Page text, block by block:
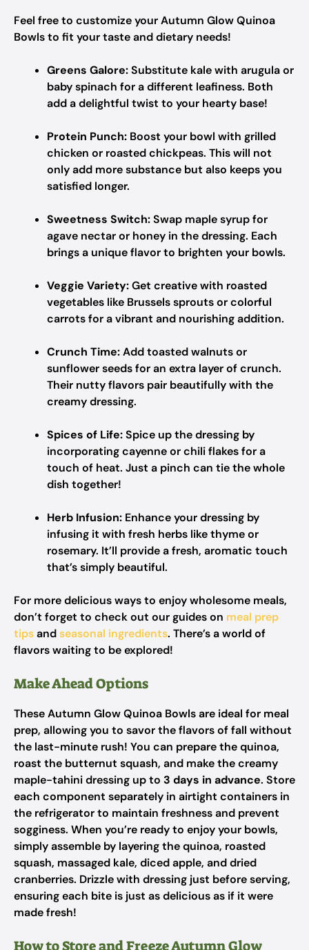
Feel free to customize your Autumn Glow Quinoa
Bowls to fit your taste and dietary needs!
Greens Galore:Substitute kale with arugula or
baby spinach for a different leafiness. Both
add a delightful twist to your hearty base!
Protein Punch: Boost your bowl with grilled
chicken or roasted chickpeas. This will not
only add more substance but also keeps you
satisfied longer.
Sweetness Switch:Swap maple syrup for
agave nectar or honey in the dressing. Each
brings a unique flavor to brighten your bowls.
Veggie Variety:Get creative with roasted
vegetables like Brussels sprouts or colorful
carrots for a vibrant and nourishing addition.
Crunch Time:Add toasted walnuts or
sunflower seeds for an extra layer of crunch.
Their nutty flavors pair beautifully with the
creamy dressing.
Spices of Life:Spice up the dressing by
incorporating cayenne or chili flakes for a
touch of heat. Just a pinch can tie the whole
dish together!
Herb Infusion: Enhance your dressing by
infusing it with fresh herbs like thyme or
rosemary. It’ll provide a fresh, aromatic touch
that’s simply beautiful.
For more delicious ways to enjoy wholesome meals,
don’t forget to check out our guides on meal prep
tipsandseasonal ingredients. There’s a world of
flavors waiting to be explored!
Make Ahead Options
These Autumn Glow Quinoa Bowls are ideal for meal
prep, allowing you to savor the flavors of fall without
the last-minute rush! You can prepare the quinoa,
roast the butternut squash, and make the creamy
maple-tahini dressing up to 3 days in advance. Store
each component separately in airtight containers in
the refrigerator to maintain freshness and prevent
sogginess. When you’re ready to enjoy your bowls,
simply assemble by layering the quinoa, roasted
squash, massaged kale, diced apple, and dried
cranberries. Drizzle with dressing just before serving,
ensuring each bite is just as delicious as if it were
made fresh!
How to Store and Freeze Autumn Glow